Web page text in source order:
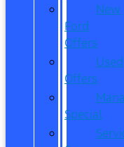
New
Ford
Offers
Used
Offers
Special